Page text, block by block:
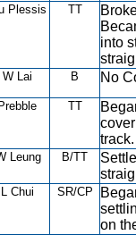
Plessis TT
into
W Lai B No
TT
Leung B/TT
Chui SR/CP
on